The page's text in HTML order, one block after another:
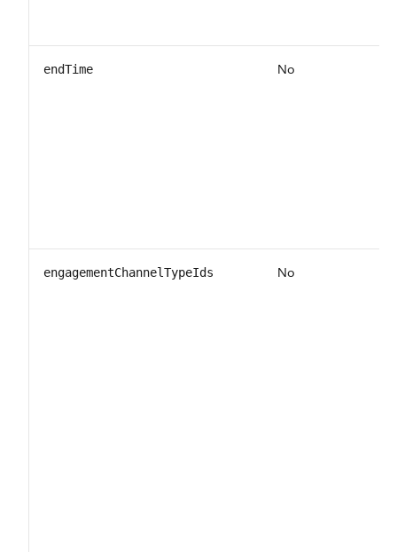
endTime No
engagementChannelTypeIds No